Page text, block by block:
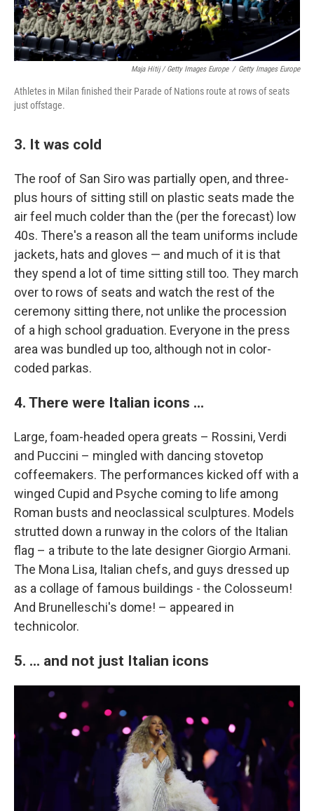
Maja Hitij / Getty Images Europe / Getty Images Europe
Athletes in Milan finished their Parade of Nations route at rows of seats
just offstage.
3. It was cold
The roof of San Siro was partially open, and three-
plus hours of sitting still on plastic seats made the
air feel much colder than the (per the forecast) low
40s. There's a reason all the team uniforms include
jackets, hats and gloves — and much of it is that
they spend a lot of time sitting still too. They march
over to rows of seats and watch the rest of the
ceremony sitting there, not unlike the procession
of a high school graduation. Everyone in the press
area was bundled up too, although not in color-
coded parkas.
4. There were Italian icons ...
Large, foam-headed opera greats – Rossini, Verdi
and Puccini – mingled with dancing stovetop
coffeemakers. The performances kicked off with a
winged Cupid and Psyche coming to life among
Roman busts and neoclassical sculptures. Models
strutted down a runway in the colors of the Italian
flag – a tribute to the late designer Giorgio Armani.
The Mona Lisa, Italian chefs, and guys dressed up
as a collage of famous buildings - the Colosseum!
And Brunelleschi's dome! – appeared in
technicolor.
5. ... and not just Italian icons